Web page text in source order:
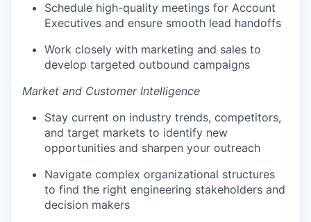
Schedule high-quality meetings for Account
Executives and ensure smooth lead handoffs
Work closely with marketing and sales to
develop targeted outbound campaigns
Market and Customer Intelligence
Stay current on industry trends, competitors,
and target markets to identify new
opportunities and sharpen your outreach
Navigate complex organizational structures
to find the right engineering stakeholders and
decision makers